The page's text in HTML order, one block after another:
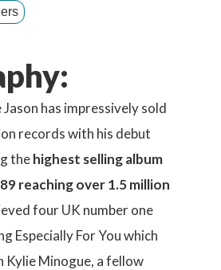
Jason has impressively sold
records with his debut
thehighest selling album
reaching over 1.5 million
four UK number one
Especially For You which
Kylie Minogue, a fellow